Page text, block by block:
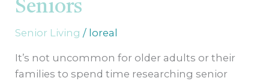
Seniors
Senior Living / loreal
It’s not uncommon for older adults or their
families to spend time researching senior
Seniors